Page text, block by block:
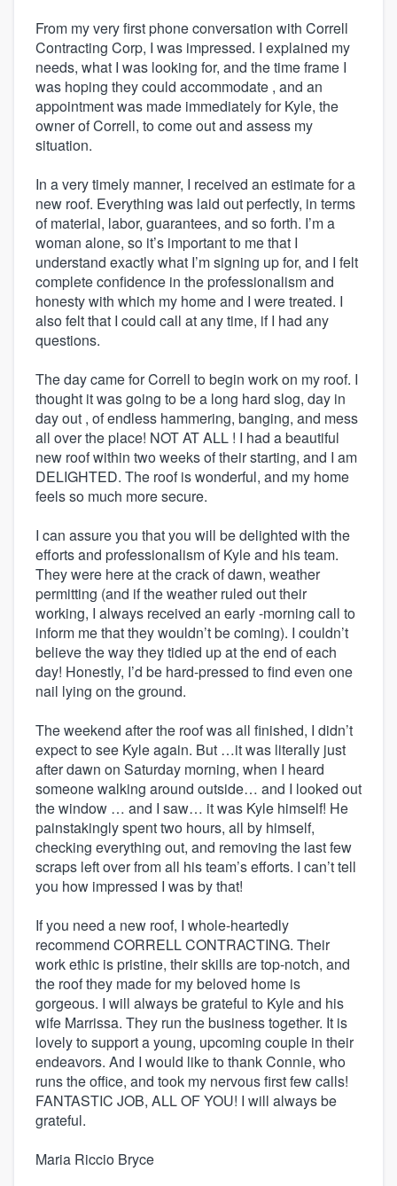
From my very first phone conversation with Correll
Contracting Corp, I was impressed. I explained my
needs, what I was looking for, and the time frame I
was hoping they could accommodate , and an
appointment was made immediately for Kyle, the
owner of Correll, to come out and assess my
situation.
In a very timely manner, I received an estimate for a
new roof. Everything was laid out perfectly, in terms
of material, labor, guarantees, and so forth. I’m a
woman alone, so it’s important to me that I
understand exactly what I’m signing up for, and I felt
complete confidence in the professionalism and
honesty with which my home and I were treated. I
also felt that I could call at any time, if I had any
questions.
The day came for Correll to begin work on my roof. I
thought it was going to be a long hard slog, day in
day out , of endless hammering, banging, and mess
all over the place! NOT AT ALL ! I had a beautiful
new roof within two weeks of their starting, and I am
DELIGHTED. The roof is wonderful, and my home
feels so much more secure.
I can assure you that you will be delighted with the
efforts and professionalism of Kyle and his team.
They were here at the crack of dawn, weather
permitting (and if the weather ruled out their
working, I always received an early -morning call to
inform me that they wouldn’t be coming). I couldn’t
believe the way they tidied up at the end of each
day! Honestly, I’d be hard-pressed to find even one
nail lying on the ground.
The weekend after the roof was all finished, I didn’t
expect to see Kyle again. But …it was literally just
after dawn on Saturday morning, when I heard
someone walking around outside… and I looked out
the window … and I saw… it was Kyle himself! He
painstakingly spent two hours, all by himself,
checking everything out, and removing the last few
scraps left over from all his team’s efforts. I can’t tell
you how impressed I was by that!
If you need a new roof, I whole-heartedly
recommend CORRELL CONTRACTING. Their
work ethic is pristine, their skills are top-notch, and
the roof they made for my beloved home is
gorgeous. I will always be grateful to Kyle and his
wife Marrissa. They run the business together. It is
lovely to support a young, upcoming couple in their
endeavors. And I would like to thank Connie, who
runs the office, and took my nervous first few calls!
FANTASTIC JOB, ALL OF YOU! I will always be
grateful.
Maria Riccio Bryce